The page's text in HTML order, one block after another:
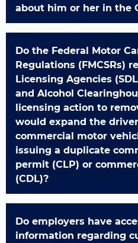
about him or her in the
Do the Federal Motor
Regulations (FMCSRs)
Licensing Agencies
and Alcohol
licensing action to
would expand the
commercial motor
issuing a duplicate
permit (CLP) or
(CDL)?
Do employers have
information regarding